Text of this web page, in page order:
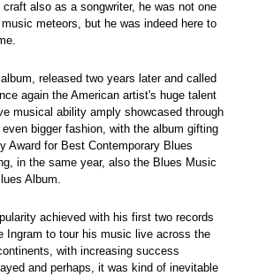
also as a songwriter, he was not one
meteors, but he was indeed here to
released two years later and called
again the American artist's huge talent
musical ability amply showcased through
bigger fashion, with the album gifting
Award for Best Contemporary Blues
in the same year, also the Blues Music
Album.
achieved with his first two records
Ingram to tour his music live across the
with increasing success
and perhaps, it was kind of inevitable